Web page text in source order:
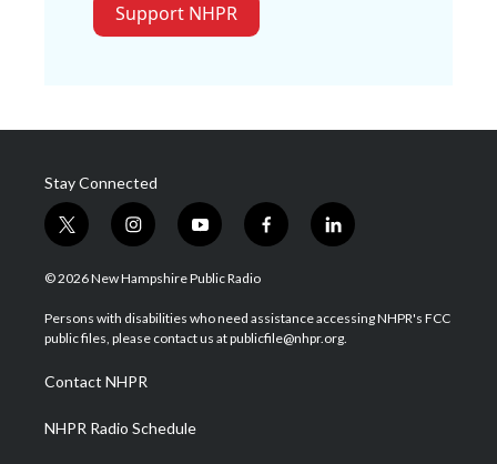
Support NHPR
Stay Connected
t
w
i
t
e
i
n
s
a
g
a
m
y
o
u
u
b
f
a
b
o
l
i
e
d
© 2026 New Hampshire Public Radio
Persons with disabilities who need assistance accessing NHPR's FCC
public files, please contact us at publicfile@nhpr.org.
Contact NHPR
NHPR Radio Schedule